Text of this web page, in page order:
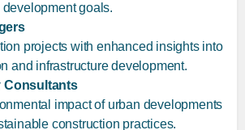
goals.
projects with enhanced insights into
and infrastructure development.
Consultants
impact of urban developments
construction practices.